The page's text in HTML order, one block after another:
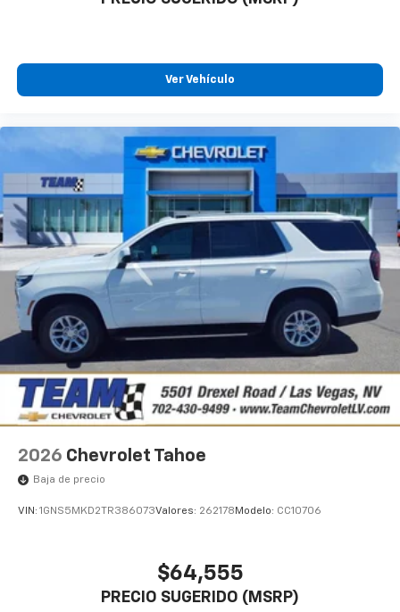
Ver Vehículo
2026 Chevrolet Tahoe
Baja de precio
VIN: 1GNS5MKD2TR386073Valores: 262178 Modelo: CC10706
$64,555
PRECIO SUGERIDO (MSRP)